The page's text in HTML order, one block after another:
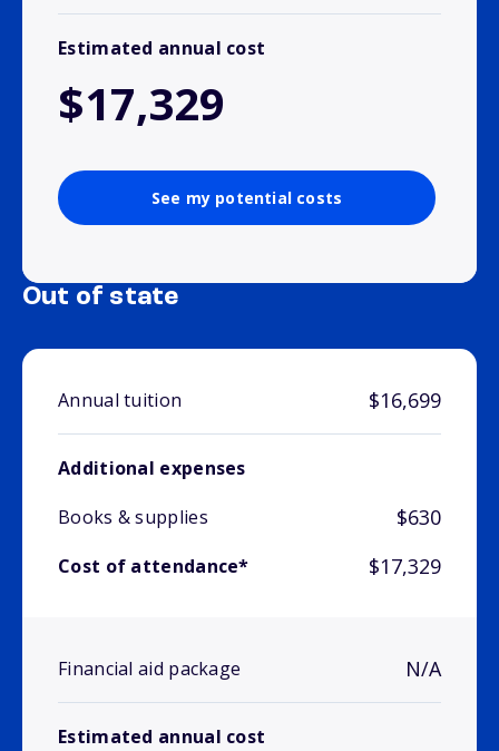
Estimated annual cost
$17,329
See my potential costs
Out of state
Annual tuition $16,699
Additional expenses
Books & supplies
$630
Cost of attendance* $17,329
Financial aid package N/A
Estimated annual cost